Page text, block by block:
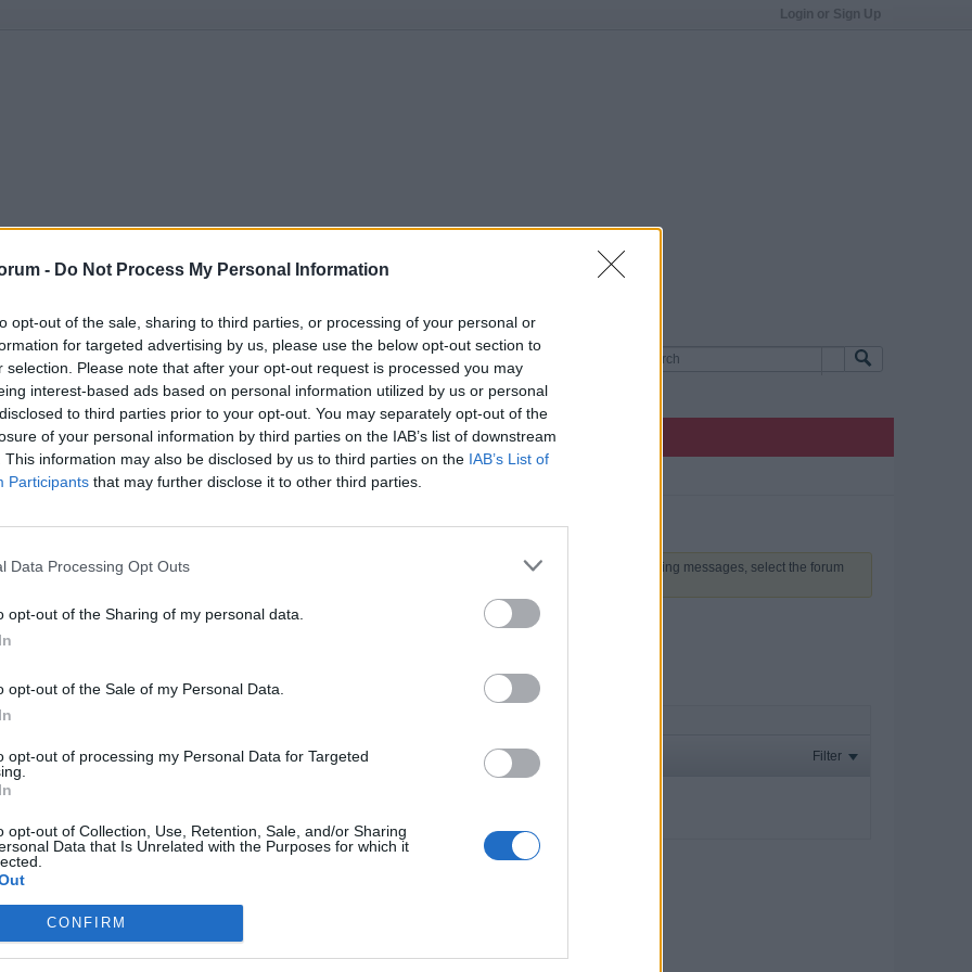
- Do Not Process My Personal Information
opt-out of the sale, sharing to third parties, or processing of your personal or
for targeted advertising by us, please use the below opt-out section to
selection. Please note that after your opt-out request is processed you may
interest-based ads based on personal information utilized by us or personal
to third parties prior to your opt-out. You may separately opt-out of the
of your personal information by third parties on the IAB’s list of downstream
This information may also be disclosed by us to third parties on the IAB’s List of
Participants that may further disclose it to other third parties.
Data Processing Opt Outs
opt-out of the Sharing of my personal data.
opt-out of the Sale of my Personal Data.
opt-out of processing my Personal Data for Targeted
opt-out of Collection, Use, Retention, Sale, and/or Sharing
Data that Is Unrelated with the Purposes for which it
CONFIRM
Login or Sign Up
link above. You may have toregister
before you can post: click the register link above to proceed. To start viewing messages, select the forum
Filter